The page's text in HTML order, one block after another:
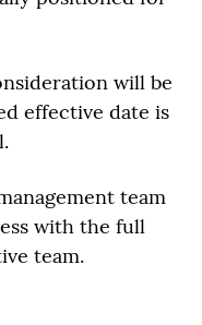
will be
effective date is
team
with the full
team.